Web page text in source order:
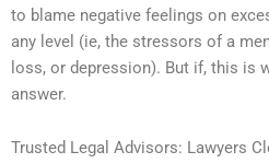
to blame negative feelings on
any level (ie, the stressors of a
loss, or depression). But if, this is
answer.
Trusted Legal Advisors: Lawyers